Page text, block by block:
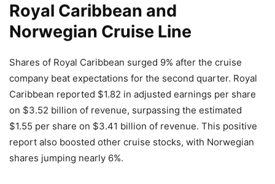
Royal Caribbean and
Norwegian Cruise Line
Shares of Royal Caribbean surged 9% after the cruise
company beat expectations for the second quarter. Royal
Caribbean reported $1.82 in adjusted earnings per share
on $3.52 billion of revenue, surpassing the estimated
$1.55 per share on $3.41 billion of revenue. This positive
report also boosted other cruise stocks, with Norwegian
shares jumping nearly 6%.